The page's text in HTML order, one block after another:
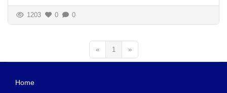
1203 0 0
« 1 »
Home